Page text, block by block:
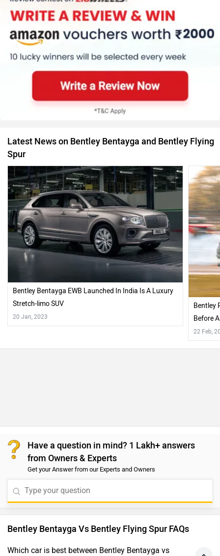
Latest News on Bentley Bentayga and Bentley Flying
Spur
Bentley Bentayga EWB Launched In India Is A Luxury
Stretch-limo SUV
20 Jan, 2023
Bentley
Before
22 Feb,
Have a question in mind? 1 Lakh+ answers
from Owners & Experts
Get your Answer from our Experts and Owners
Bentley Bentayga Vs Bentley Flying Spur FAQs
Which car is best between Bentley Bentayga vs